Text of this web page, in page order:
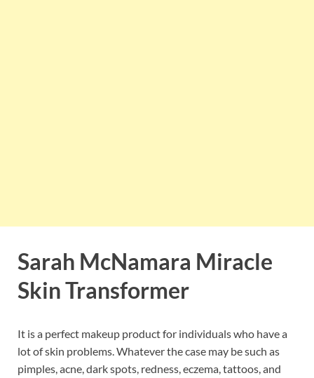
Sarah McNamara Miracle
Skin Transformer
It is a perfect makeup product for individuals who have a
lot of skin problems. Whatever the case may be such as
pimples, acne, dark spots, redness, eczema, tattoos, and